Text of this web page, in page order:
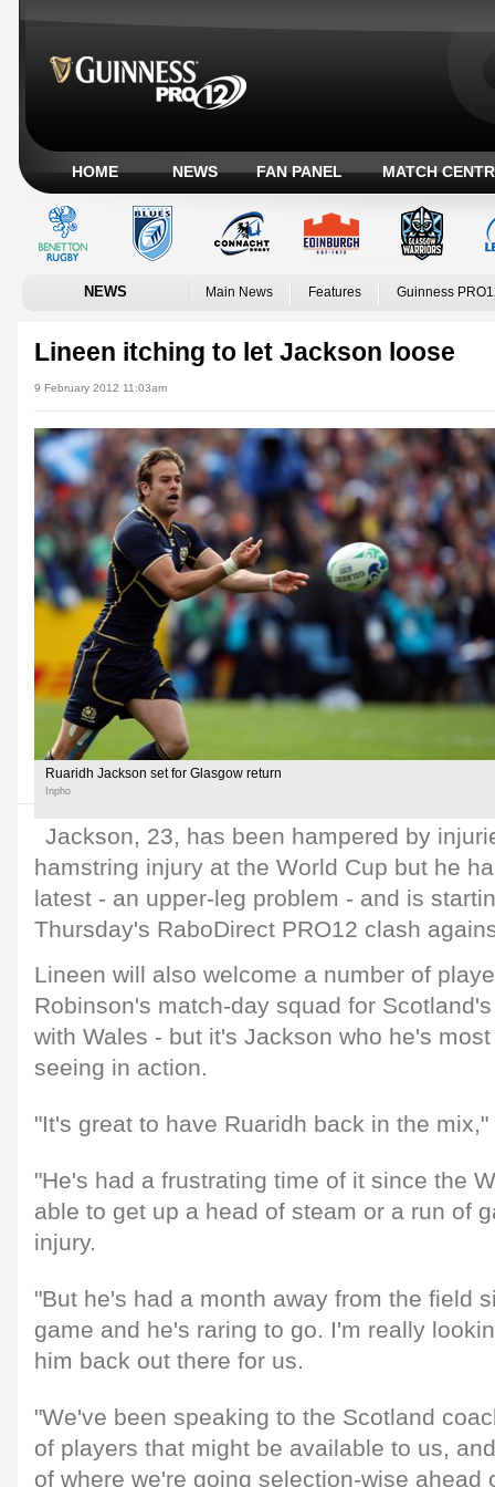
HOME NEWS FAN PANEL MATCH
NEWS Main News Features Guinness
Lineen itching to let Jackson loose
9 February 2012 11:03am
Ruaridh Jackson set for Glasgow return
Inpho
Jackson, 23, has been hampered by
hamstring injury at the World Cup but he
latest - an upper-leg problem - and is
Thursday's RaboDirect PRO12 clash
Lineen will also welcome a number of
Robinson's match-day squad for
with Wales - but it's Jackson who he's
seeing in action.
"It's great to have Ruaridh back in the
"He's had a frustrating time of it since the
able to get up a head of steam or a run of
injury.
"But he's had a month away from the field
game and he's raring to go. I'm really
him back out there for us.
"We've been speaking to the Scotland
of players that might be available to us,
of where we're going selection-wise ahead